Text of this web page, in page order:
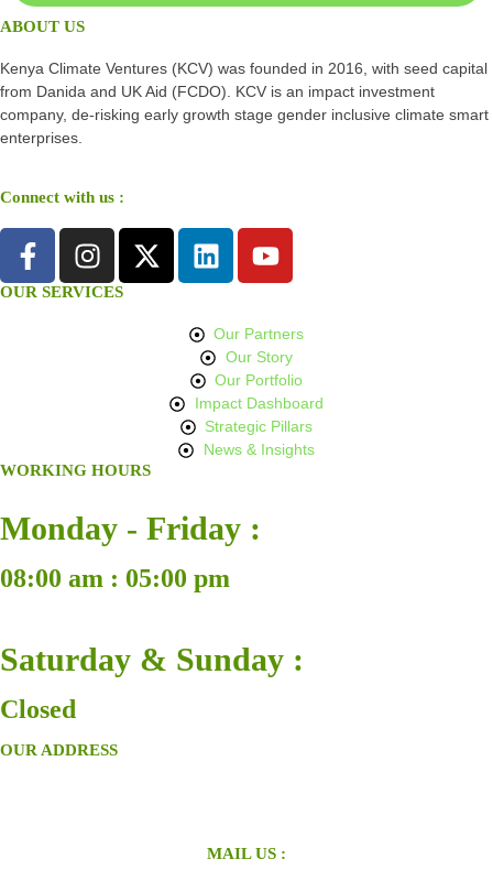
ABOUT US
Kenya Climate Ventures (KCV) was founded in 2016, with seed capital
from Danida and UK Aid (FCDO). KCV is an impact investment
company, de-risking early growth stage gender inclusive climate smart
enterprises.
Connect with us :
OUR SERVICES
Our Partners
Our Story
Our Portfolio
Impact Dashboard
Strategic Pillars
News & Insights
WORKING HOURS
Monday - Friday :
08:00 am : 05:00 pm
Saturday & Sunday :
Closed
OUR ADDRESS
MAIL US :